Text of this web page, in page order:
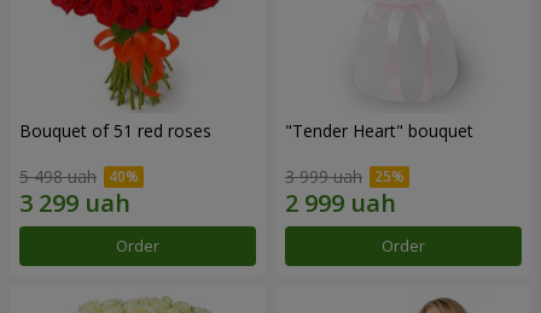
Bouquet of 51 red roses
5 498 uah
Order
"Tender Heart" bouquet
3 999 uah
Order